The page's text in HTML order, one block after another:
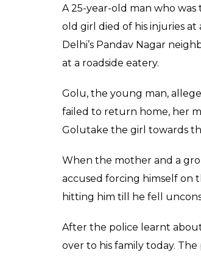
A 25-year-old man who
old girl died of his injuries at
Delhi’s Pandav Nagar
at a roadside eatery.
Golu, the young man,
failed to return home, her
Golutake the girl towards
When the mother and a
accused forcing himself on
hitting him till he fell
After the police learnt
over to his family today.